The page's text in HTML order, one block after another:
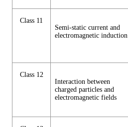
Class 11
Semi-static current and
electromagnetic induction
Class 12
Interaction between
charged particles and
electromagnetic fields